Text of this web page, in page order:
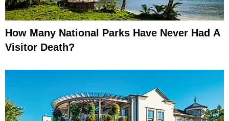
How Many National Parks Have Never Had A
Visitor Death?